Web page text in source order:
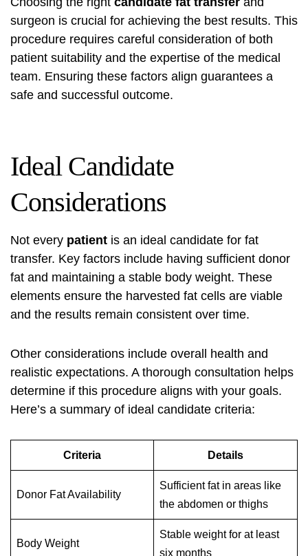
surgeon is crucial for achieving the best results. This
procedure requires careful consideration of both
patient suitability and the expertise of the medical
team. Ensuring these factors align guarantees a
safe and successful outcome.
Ideal Candidate
Considerations
Not every patient is an ideal candidate for fat
transfer. Key factors include having sufficient donor
fat and maintaining a stable body weight. These
elements ensure the harvested fat cells are viable
and the results remain consistent over time.
Other considerations include overall health and
realistic expectations. A thorough consultation helps
determine if this procedure aligns with your goals.
Here’s a summary of ideal candidate criteria:
Criteria Details
Donor Fat Availability
Sufficient fat in areas like
the abdomen or thighs
Body Weight
Stable weight for at least
six months